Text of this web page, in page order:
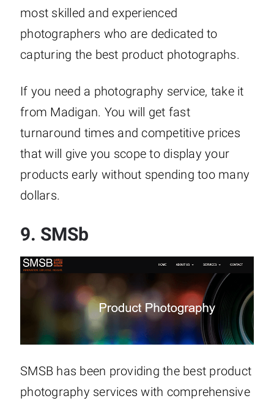
most skilled and experienced
photographers who are dedicated to
capturing the best product photographs.
If you need a photography service, take it
from Madigan. You will get fast
turnaround times and competitive prices
that will give you scope to display your
products early without spending too many
dollars.
9. SMSb
SMSB has been providing the best product
photography services with comprehensive